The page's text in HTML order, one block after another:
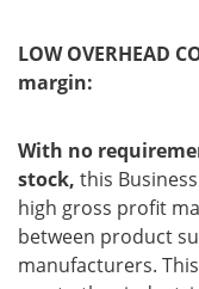
LOW OVERHEAD
margin:
With no
stock, this
high gross profit
between product
manufacturers.